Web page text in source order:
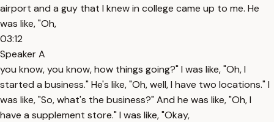
airport and a guy that I knew in college came up to me. He
was like, "Oh,
03:12
Speaker A
you know, you know, how things going?" I was like, "Oh, I
started a business." He's like, "Oh, well, I have two locations." I
was like, "So, what's the business?" And he was like, "Oh, I
have a supplement store." I was like, "Okay,